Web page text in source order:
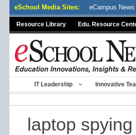
eSchool Media Sites: eCampus News
Resource Library Edu. Resource
IT Leadership Innovative
laptop spying